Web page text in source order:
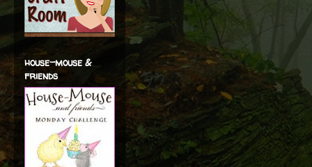
house-mouse &
friends